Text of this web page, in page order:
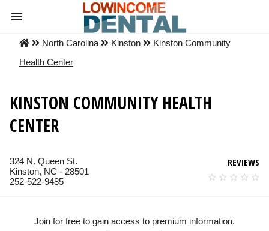
North Carolina Kinston
Kinston Community
Health Center
KINSTON COMMUNITY HEALTH
CENTER
324 N. Queen St.
Kinston, NC - 28501
252-522-9485
REVIEWS
Join for free to gain access to premium information.